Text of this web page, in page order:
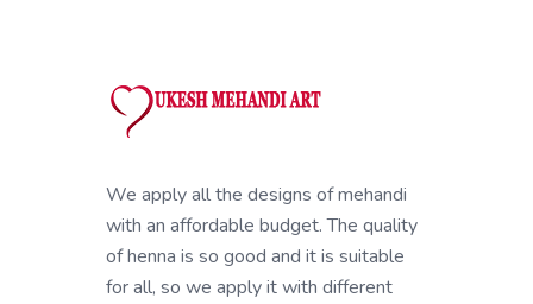
We apply all the designs of mehandi
with an affordable budget. The quality
of henna is so good and it is suitable
for all, so we apply it with different